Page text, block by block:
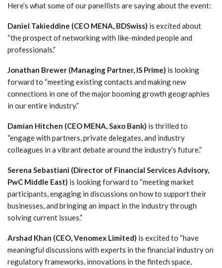
Here’s what some of our panellists are saying about the event:
Daniel Takieddine (CEO MENA, BDSwiss) is excited about
“the prospect of networking with like-minded people and
professionals.”
Jonathan Brewer (Managing Partner, IS Prime) is looking
forward to “meeting existing contacts and making new
connections in one of the major booming growth geographies
in our entire industry.”
Damian Hitchen (CEO MENA, Saxo Bank) is thrilled to
“engage with partners, private delegates, and industry
colleagues in a vibrant debate around the industry’s future.”
Serena Sebastiani (Director of Financial Services Advisory,
PwC Middle East) is looking forward to “meeting market
participants, engaging in discussions on how to support their
businesses, and bringing an impact in the industry through
solving current issues.”
Arshad Khan (CEO, Venomex Limited) is excited to “have
meaningful discussions with experts in the financial industry on
regulatory frameworks, innovations in the fintech space,